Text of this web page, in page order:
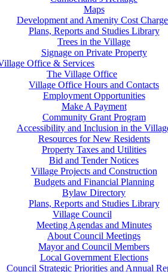
Maps
Development and Amenity Cost
Plans, Reports and Studies Library
Trees in the Village
Signage on Private Property
Office & Services
The Village Office
Village Office Hours and Contacts
Employment Opportunities
Make A Payment
Community Grant Program
Accessibility and Inclusion in the
Resources for New Residents
Property Taxes and Utilities
Bid and Tender Notices
Village Projects and Construction
Budgets and Financial Planning
Bylaw Directory
Plans, Reports and Studies Library
Village Council
Meeting Agendas and Minutes
About Council Meetings
Mayor and Council Members
Local Government Elections
Council Strategic Priorities and Annual